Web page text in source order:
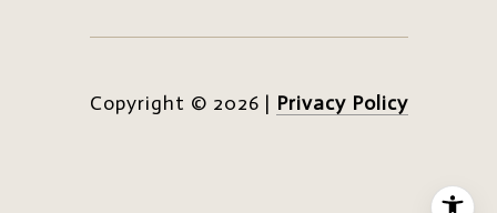
Copyright © 2026 | Privacy Policy